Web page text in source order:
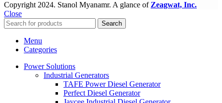
Copyright 2024. Stanol Myanamr. A glance of Zeagwat, Inc.
Close
Search
Menu
Categories
Power Solutions
Industrial Generators
TAFE Power Diesel Generator
Perfect Diesel Generator